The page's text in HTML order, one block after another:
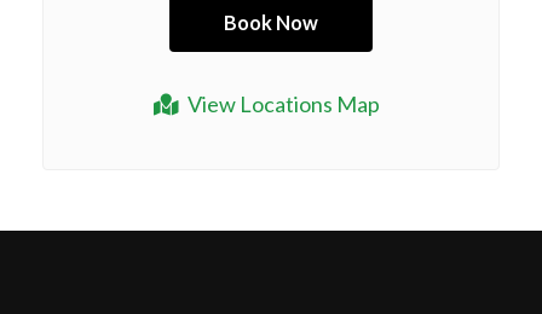
View Locations Map